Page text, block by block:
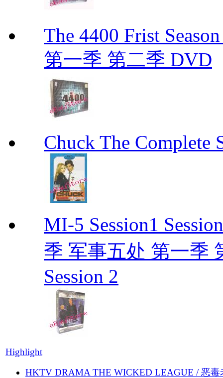
The 4400 Frist
第一季 第二季 DVD
Chuck The Complete
MI-5 Session1
季 军事五处 第一季
Session 2
Highlight
HKTV DRAMA THE WICKED LEAGUE / 恶毒